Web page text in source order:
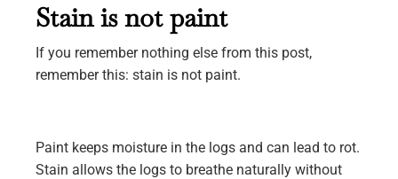
Stain is not paint
If you remember nothing else from this post,
remember this: stain is not paint.
Paint keeps moisture in the logs and can lead to rot.
Stain allows the logs to breathe naturally without